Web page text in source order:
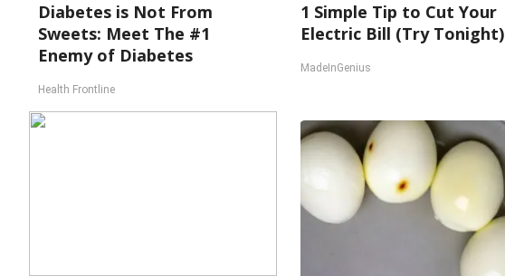
Diabetes is Not From
Sweets: Meet The #1
Enemy of Diabetes
Health Frontline
1 Simple Tip to Cut Your
Electric Bill (Try Tonight)
MadeInGenius